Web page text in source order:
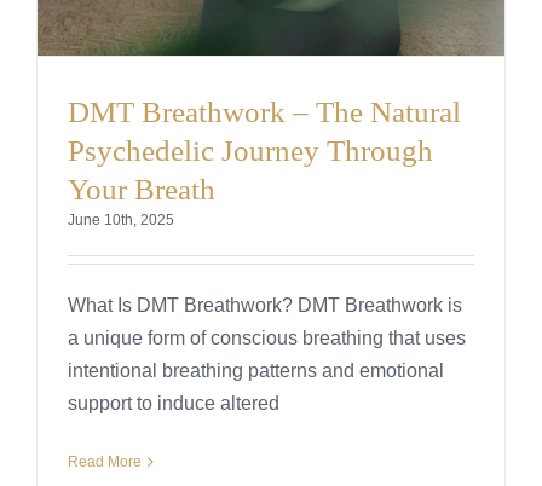
DMT Breathwork – The Natural
Psychedelic Journey Through
Your Breath
June 10th, 2025
What Is DMT Breathwork? DMT Breathwork is
a unique form of conscious breathing that uses
intentional breathing patterns and emotional
support to induce altered
Read More